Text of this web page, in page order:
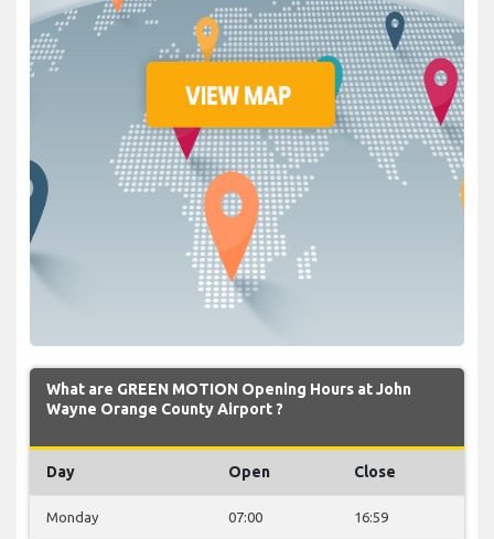
What are GREEN MOTION Opening Hours at John
Wayne Orange County Airport ?
Day Open Close
Monday 07:00 16:59